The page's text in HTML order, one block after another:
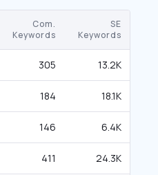
Com.
Keywords
SE
Keywords
305 13.2K
184 18.1K
146 6.4K
411 24.3K